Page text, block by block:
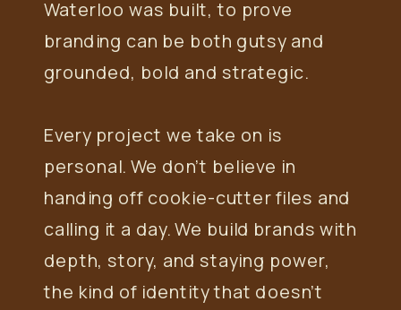
Waterloo was built, to prove
branding can be both gutsy and
grounded, bold and strategic.
Every project we take on is
personal. We don’t believe in
handing off cookie-cutter files and
calling it a day. We build brands with
depth, story, and staying power,
the kind of identity that doesn’t